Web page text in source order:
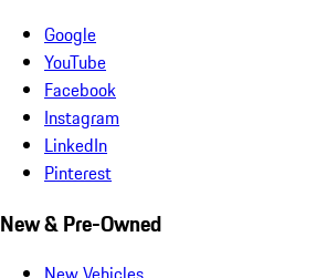
Google
YouTube
Facebook
Instagram
LinkedIn
Pinterest
New & Pre-Owned